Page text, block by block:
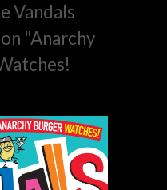
Vandals
"Anarchy